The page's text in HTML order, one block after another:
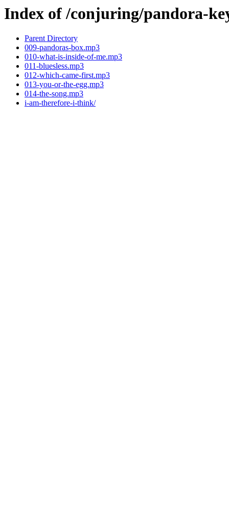
Index of /conjuring/pandora-
Parent Directory
009-pandoras-box.mp3
010-what-is-inside-of-me.mp3
011-bluesless.mp3
012-which-came-first.mp3
013-you-or-the-egg.mp3
014-the-song.mp3
i-am-therefore-i-think/